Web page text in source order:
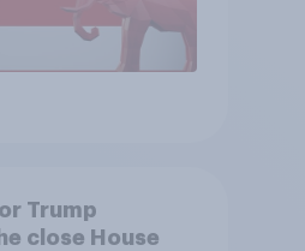
Trump
close House